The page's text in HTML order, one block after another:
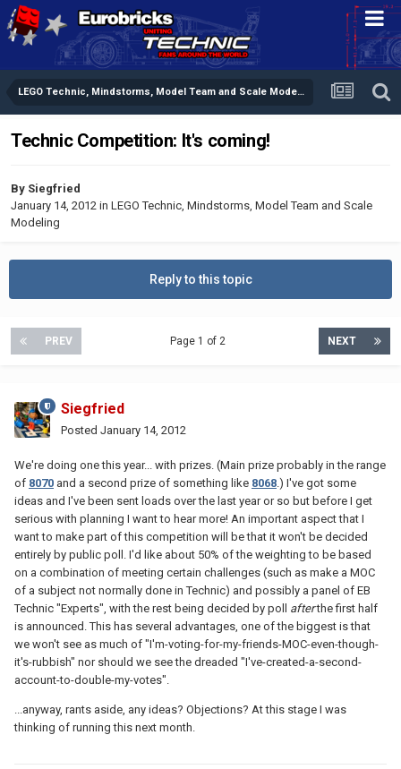
LEGO Technic, Mindstorms, Model Team and Scale Modeling
Technic Competition: It's coming!
By Siegfried
January 14, 2012 in LEGO Technic, Mindstorms, Model Team and Scale
Modeling
Reply to this topic
PREV NEXT
Page 1 of 2
Siegfried
Posted January 14, 2012
We're doing one this year... with prizes. (Main prize probably in the range
of 8070 and a second prize of something like 8068 .) I've got some
ideas and I've been sent loads over the last year or so but before I get
serious with planning I want to hear more! An important aspect that I
want to make part of this competition will be that it won't be decided
entirely by public poll. I'd like about 50% of the weighting to be based
on a combination of meeting certain challenges (such as make a MOC
of a subject not normally done in Technic) and possibly a panel of EB
Technic "Experts", with the rest being decided by poll afterthe first half
is announced. This has several advantages, one of the biggest is that
we won't see as much of "I'm-voting-for-my-friends-MOC-even-though-
it's-rubbish" nor should we see the dreaded "I've-created-a-second-
account-to-double-my-votes".
...anyway, rants aside, any ideas? Objections? At this stage I was
thinking of running this next month.